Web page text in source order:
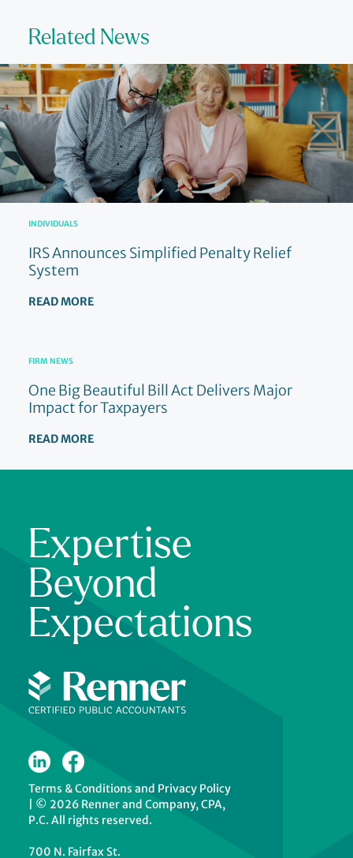
Related News
INDIVIDUALS
IRS Announces Simplified Penalty Relief
System
READ MORE
FIRM NEWS
One Big Beautiful Bill Act Delivers Major
Impact for Taxpayers
READ MORE
Expertise
Beyond
Expectations
Terms & Conditions and Privacy Policy
© 2026 Renner and Company, CPA,
P.C. All rights reserved.
700 N. Fairfax St.